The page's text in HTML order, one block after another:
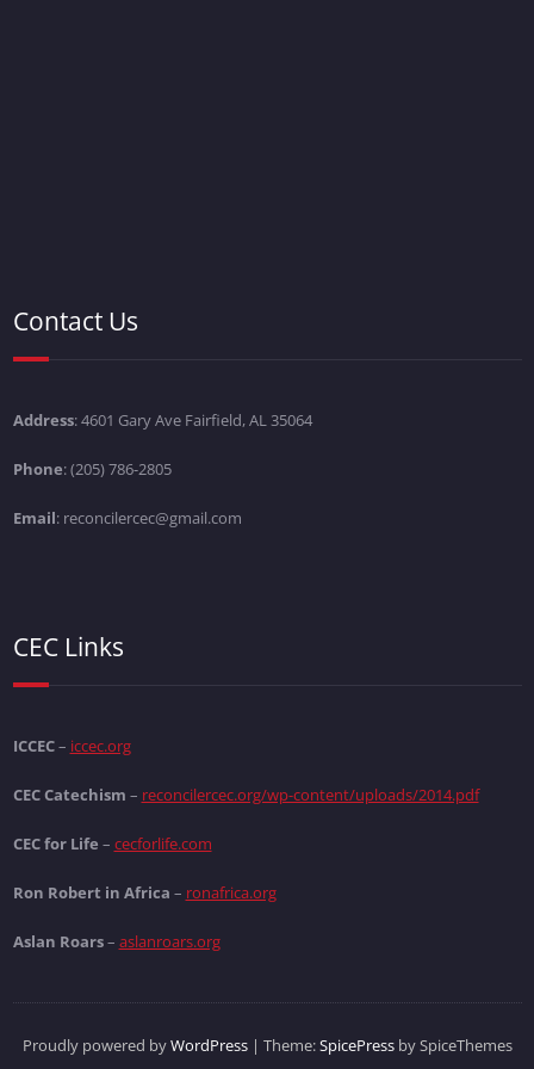
Contact Us
Address: 4601 Gary Ave Fairfield, AL 35064
Phone: (205) 786-2805
Email: reconcilercec@gmail.com
CEC Links
ICCEC– iccec.org
CEC Catechism – reconcilercec.org/wp-content/uploads/2014.pdf
CEC for Life – cecforlife.com
Ron Robert in Africa – ronafrica.org
Aslan Roars– aslanroars.org
Proudly powered byWordPress| Theme:SpicePressby SpiceThemes